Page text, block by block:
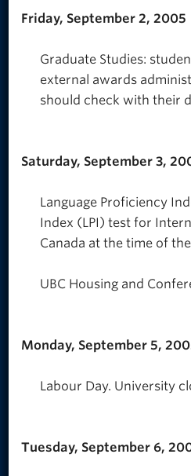
Friday, September 2, 2005
Graduate Studies:
external awards
should check with their
Saturday, September 3,
Language Proficiency
Index (LPI) test for
Canada at the time of
UBC Housing and
Monday, September 5,
Labour Day. University
Tuesday, September 6,